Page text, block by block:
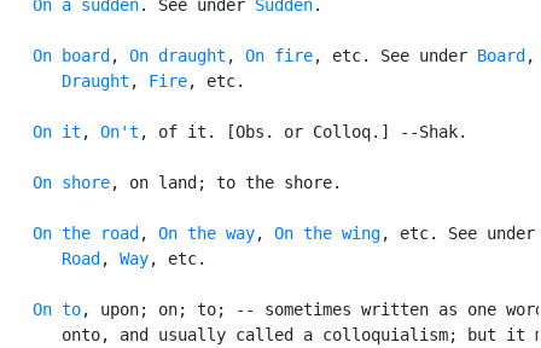
On a sudden. See under Sudden.
On board , On draught , On fire, etc. See under Board ,
Draught , Fire, etc.
On it , On't , of it. [Obs. or Colloq.] --Shak.
On shore, on land; to the shore.
On the road , On the way, On the wing, etc. See under
Road , Way, etc.
On to, upon; on; to; -- sometimes written as one
onto, and usually called a colloquialism; but it